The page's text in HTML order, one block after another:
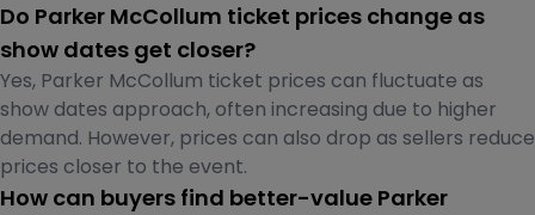
Do Parker McCollum ticket prices change as
show dates get closer?
Yes, Parker McCollum ticket prices can fluctuate as
show dates approach, often increasing due to higher
demand. However, prices can also drop as sellers reduce
prices closer to the event.
How can buyers find better-value Parker